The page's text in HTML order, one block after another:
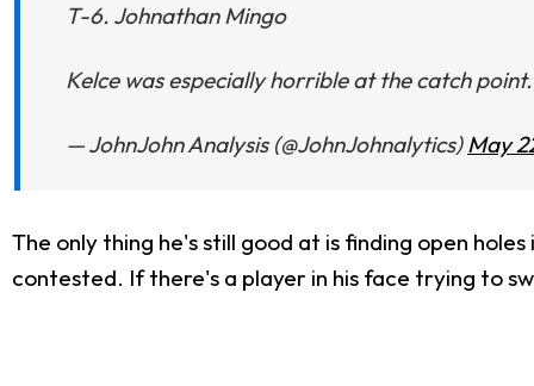
T-6. Johnathan Mingo
Kelce was especially horrible at the catch
— JohnJohn Analysis (@JohnJohnalytics) May
The only thing he's still good at is finding open
contested. If there's a player in his face trying to